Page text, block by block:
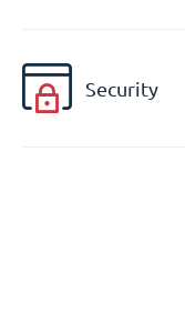
Security